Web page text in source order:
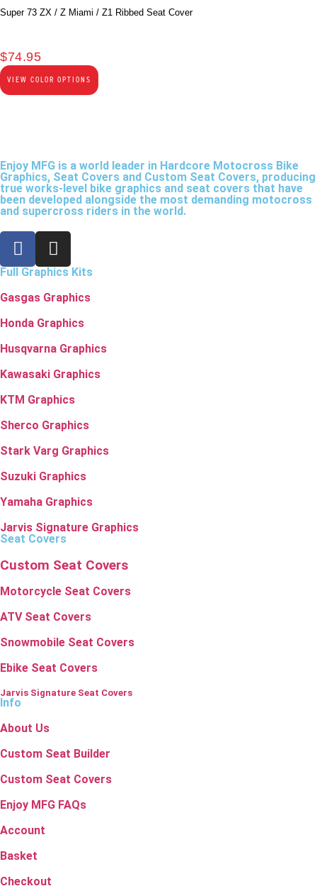
Super 73 ZX / Z Miami / Z1 Ribbed Seat Cover
$74.95
VIEW COLOR OPTIONS
Enjoy MFG is a world leader in Hardcore Motocross Bike
Graphics, Seat Covers and Custom Seat Covers, producing
true works-level bike graphics and seat covers that have
been developed alongside the most demanding motocross
and supercross riders in the world.
Full Graphics Kits
Gasgas Graphics
Honda Graphics
Husqvarna Graphics
Kawasaki Graphics
KTM Graphics
Sherco Graphics
Stark Varg Graphics
Suzuki Graphics
Yamaha Graphics
Jarvis Signature Graphics
Seat Covers
Custom Seat Covers
Motorcycle Seat Covers
ATV Seat Covers
Snowmobile Seat Covers
Ebike Seat Covers
Jarvis Signature Seat Covers
Info
About Us
Custom Seat Builder
Custom Seat Covers
Enjoy MFG FAQs
Account
Basket
Checkout